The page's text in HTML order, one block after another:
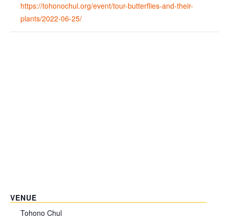
https://tohonochul.org/event/tour-butterflies-and-their-
plants/2022-06-25/
VENUE
Tohono Chul